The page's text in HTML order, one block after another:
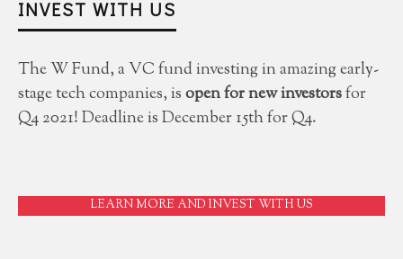
INVEST WITH US
The W Fund, a VC fund investing in amazing early-
stage tech companies, isopen for new investorsfor
Q4 2021! Deadline is December 15th for Q4.
LEARN MORE AND INVEST WITH US